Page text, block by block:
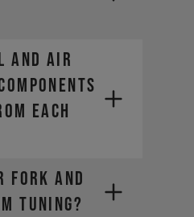
AND AIR
EACH
FORK AND
TUNING?